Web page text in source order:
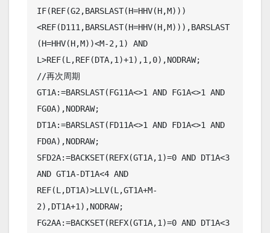
IF(REF(G2,BARSLAST(H=HHV(H,M)))
<REF(D111,BARSLAST(H=HHV(H,M))),BARSLAST
(H=HHV(H,M))<M-2,1) AND
L>REF(L,REF(DTA,1)+1),1,0),NODRAW;
//再次周期
GT1A:=BARSLAST(FG11A<>1 AND FG1A<>1 AND
FG0A),NODRAW;
DT1A:=BARSLAST(FD11A<>1 AND FD1A<>1 AND
FD0A),NODRAW;
SFD2A:=BACKSET(REFX(GT1A,1)=0 AND DT1A<3
AND GT1A-DT1A<4 AND
REF(L,DT1A)>LLV(L,GT1A+M-
2),DT1A+1),NODRAW;
FG2AA:=BACKSET(REFX(GT1A,1)=0 AND DT1A<3